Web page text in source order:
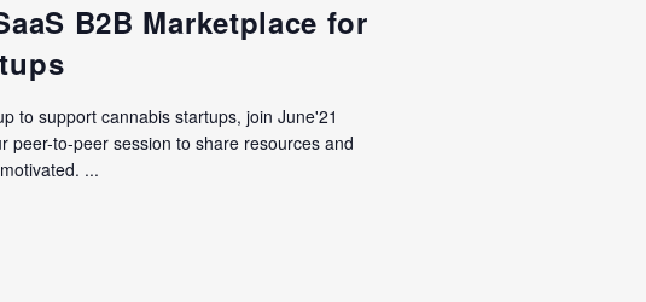
B2B Marketplace for
to support cannabis startups, join June'21
peer-to-peer session to share resources and
...